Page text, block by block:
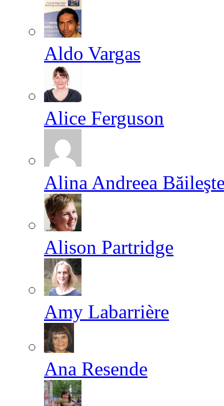
Aldo Vargas
Alice Ferguson
Alina Andreea
Alison Partridge
Amy Labarrière
Ana Resende